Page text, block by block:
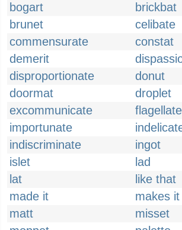
bogart
brickbat
brunet
celibate
commensurate
constat
demerit
disproportionate
donut
doormat
droplet
excommunicate
flagellate
importunate
indiscriminate
ingot
islet
lad
lat
like that
made it
makes it
matt
misset